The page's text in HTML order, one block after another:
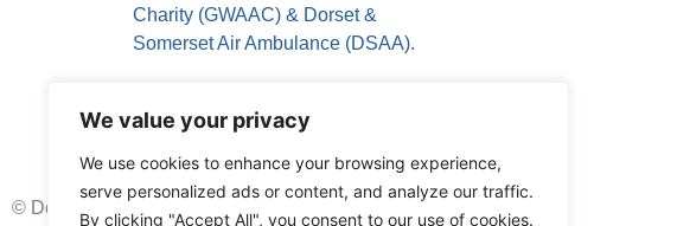
We value your privacy
We use cookies to enhance your browsing experience,
serve personalized ads or content, and analyze our traffic.
By clicking "Accept All", you consent to our use of cookies.
Charity (GWAAC) & Dorset &
Somerset Air Ambulance (DSAA).
© Donate for Defib WsM 2024, All rights reserved